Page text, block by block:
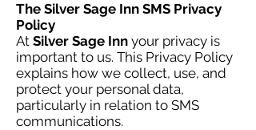
The Silver Sage Inn SMS Privacy
Policy
At Silver Sage Inn your privacy is
important to us. This Privacy Policy
explains how we collect, use, and
protect your personal data,
particularly in relation to SMS
communications.